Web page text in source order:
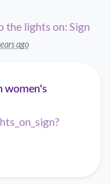
the lights on: Sign
ago
women's